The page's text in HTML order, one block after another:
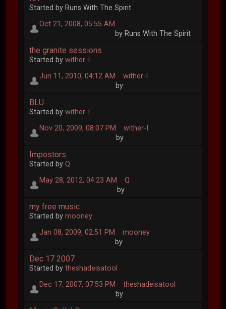
Started by Runs With The Spirit
Oct 21, 2008, 05:55 AM
by Runs With The Spirit
the granite sessions
Started bywither-I
Jun 11, 2010, 04:12 AM
by
wither-I
BLU
Started bywither-I
Nov 20, 2009, 08:07 PM
by
wither-I
Impostors
Started byQ
May 28, 2012, 04:23 AM
by
Q
my free music
Started bymooney
Jan 08, 2009, 02:51 PM
by
mooney
Dec 17 2007
Started bytheshadeisatool
Dec 17, 2007, 07:53 PM
by
theshadeisatool